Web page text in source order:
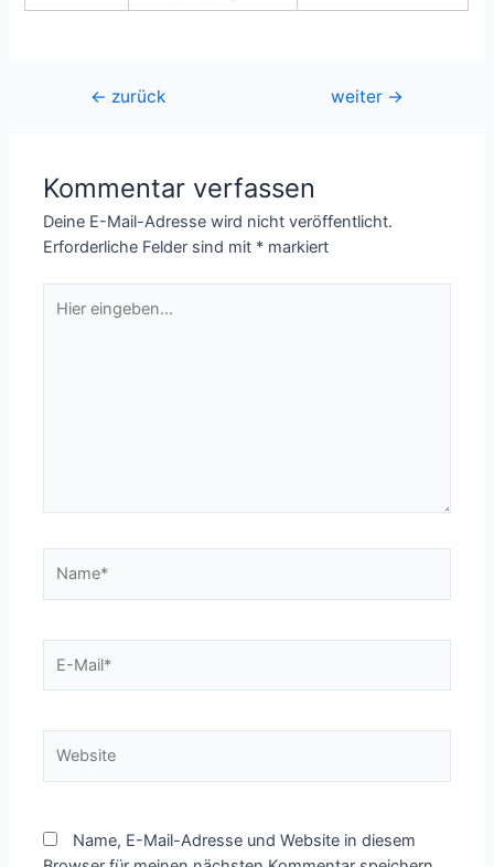
Beitragsnavigation
← zurück weiter →
Kommentar verfassen
Deine E-Mail-Adresse wird nicht veröffentlicht.
Erforderliche Felder sind mit * markiert
eingeben…
Mail*
Name, E-Mail-Adresse und Website in diesem